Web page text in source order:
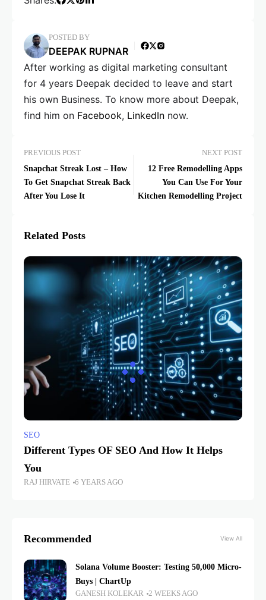
POSTED BY
DEEPAK RUPNAR
After working as digital marketing consultant
for 4 years Deepak decided to leave and start
his own Business. To know more about Deepak,
find him on Facebook, LinkedIn now.
PREVIOUS POST
Snapchat Streak Lost – How
To Get Snapchat Streak Back
After You Lose It
NEXT POST
12 Free Remodelling Apps
You Can Use For Your
Kitchen Remodelling Project
Related Posts
SEO
Different Types OF SEO And How It Helps
You
RAJ HIRVATE 6 YEARS AGO
Recommended View All
Solana Volume Booster: Testing 50,000 Micro-
Buys | ChartUp
GANESH KOLEKAR 2 WEEKS AGO